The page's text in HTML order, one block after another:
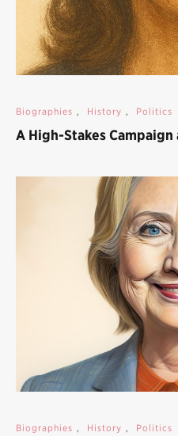
Biographies , History , Politics
A High-Stakes
Biographies , History , Politics